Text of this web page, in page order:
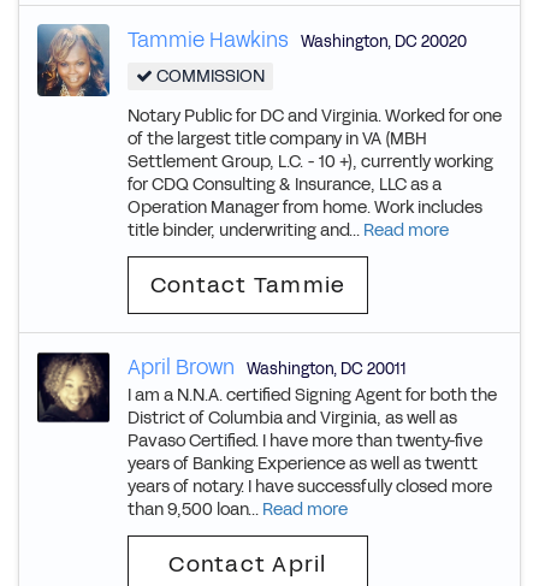
Tammie Hawkins Washington, DC 20020
COMMISSION
Notary Public for DC and Virginia. Worked for one
of the largest title company in VA (MBH
Settlement Group, L.C. - 10 +), currently working
for CDQ Consulting & Insurance, LLC as a
Operation Manager from home. Work includes
title binder, underwriting and... Read more
Contact Tammie
April Brown Washington, DC 20011
I am a N.N.A. certified Signing Agent for both the
District of Columbia and Virginia, as well as
Pavaso Certified. I have more than twenty-five
years of Banking Experience as well as twentt
years of notary. I have successfully closed more
than 9,500 loan... Read more
Contact April